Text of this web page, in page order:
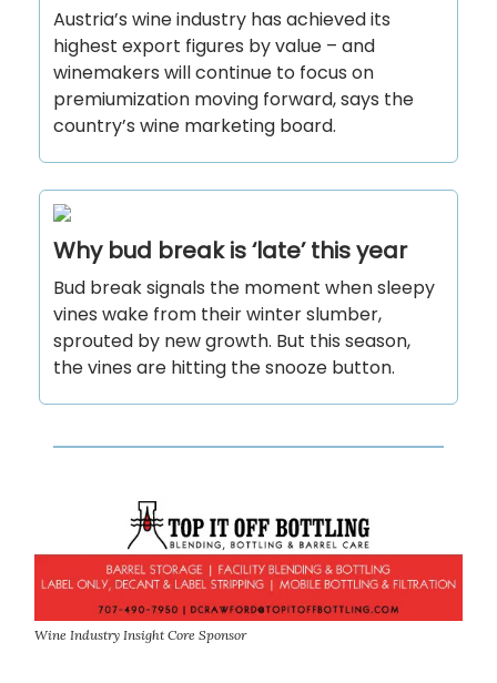
Austria’s wine industry has achieved its
highest export figures by value – and
winemakers will continue to focus on
premiumization moving forward, says the
country’s wine marketing board.
Why bud break is ‘late’ this year
Bud break signals the moment when sleepy
vines wake from their winter slumber,
sprouted by new growth. But this season,
the vines are hitting the snooze button.
Wine Industry Insight Core Sponsor